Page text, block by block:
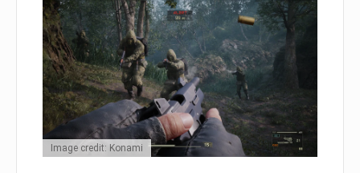
Image credit: Konami